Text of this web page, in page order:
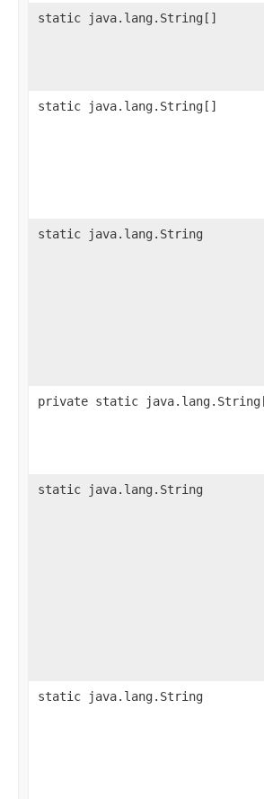
static java.lang.String[]
static java.lang.String[]
static java.lang.String
private static
static java.lang.String
static java.lang.String